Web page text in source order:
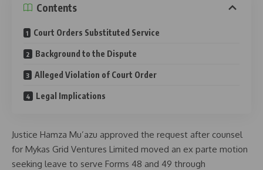
Contents
Court Orders Substituted Service
Background to the Dispute
Alleged Violation of Court Order
Legal Implications
Justice Hamza Mu’azu approved the request after counsel
for Mykas Grid Ventures Limited moved an ex parte motion
seeking leave to serve Forms 48 and 49 through